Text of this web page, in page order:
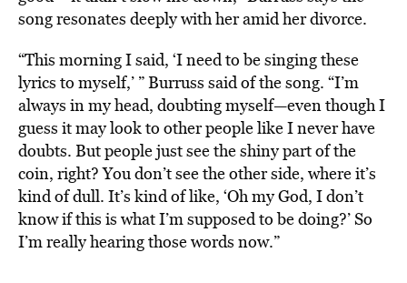
song resonates deeply with her amid her divorce.
“This morning I said, ‘I need to be singing these
lyrics to myself,’ ” Burruss said of the song. “I’m
always in my head, doubting myself—even though I
guess it may look to other people like I never have
doubts. But people just see the shiny part of the
coin, right? You don’t see the other side, where it’s
kind of dull. It’s kind of like, ‘Oh my God, I don’t
know if this is what I’m supposed to be doing?’ So
I’m really hearing those words now.”